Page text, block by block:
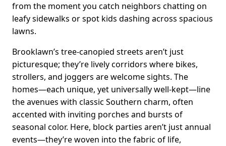
from the moment you catch neighbors chatting on
leafy sidewalks or spot kids dashing across spacious
lawns.
Brooklawn’s tree-canopied streets aren’t just
picturesque; they’re lively corridors where bikes,
strollers, and joggers are welcome sights. The
homes—each unique, yet universally well-kept—line
the avenues with classic Southern charm, often
accented with inviting porches and bursts of
seasonal color. Here, block parties aren’t just annual
events—they’re woven into the fabric of life,